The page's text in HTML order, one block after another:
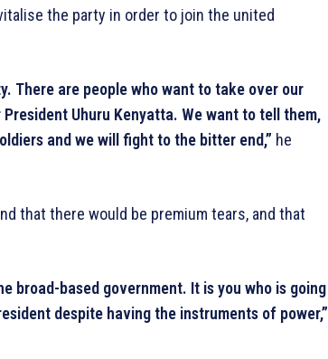
the party in order to join the united
There are people who want to take over our
Uhuru Kenyatta. We want to tell them,
and we will fight to the bitter end,” he
that there would be premium tears, and that
broad-based government. It is you who is going
despite having the instruments of power,”